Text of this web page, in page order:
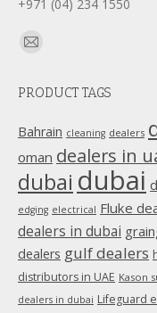
+971 (04) 234 1550
Find us on:
Mail
opens
window
PRODUCT TAGS
Bahrain cleaning dealers
oman dealers in
dubai dubai
edging electrical Fluke
dealers in dubai
dealers gulf dealers
distributors in UAE Kason
dealers in dubai Lifeguard